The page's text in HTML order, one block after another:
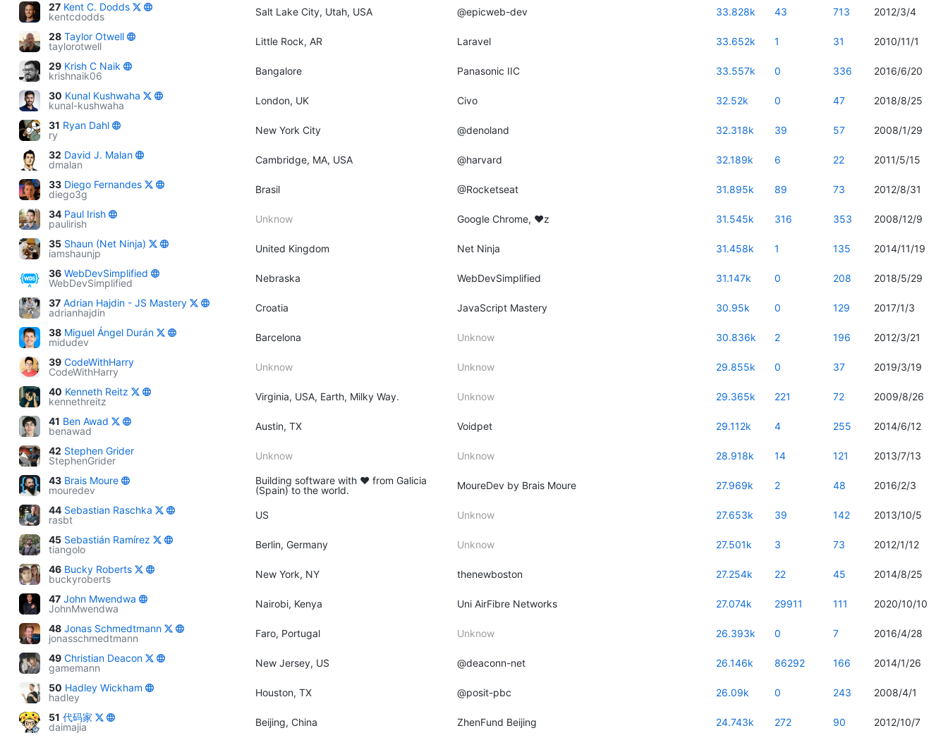
27 Kent C. Dodds
kentcdodds
Salt Lake City, Utah, USA @epicweb-dev 33.828k 43 713 2012/3/4
28 Taylor Otwell
taylorotwell
Little Rock, AR Laravel 33.652k 1 31 2010/11/1
29 Krish C Naik
krishnaik06
Bangalore Panasonic IIC 33.557k 0 336 2016/6/20
30 Kunal Kushwaha
kunal-kushwaha
London, UK Civo 32.52k 0 47 2018/8/25
31 Ryan Dahl
ry
New York City @denoland 32.318k 39 57 2008/1/29
32 David J. Malan
dmalan
Cambridge, MA, USA @harvard 32.189k 6 22 2011/5/15
33 Diego Fernandes
diego3g
Brasil @Rocketseat 31.895k 89 73 2012/8/31
34 Paul Irish
paulirish
Unknow Google Chrome, ♥z 31.545k 316 353 2008/12/9
35 Shaun (Net Ninja)
iamshaunjp
United Kingdom Net Ninja 31.458k 1 135 2014/11/19
36 WebDevSimplified
WebDevSimplified
Nebraska WebDevSimplified 31.147k 0 208 2018/5/29
37 Adrian Hajdin - JS Mastery
adrianhajdin
Croatia JavaScript Mastery 30.95k 0 129 2017/1/3
38 Miguel Ángel Durán
midudev
Barcelona Unknow 30.836k 2 196 2012/3/21
39 CodeWithHarry
CodeWithHarry
Unknow Unknow 29.855k 0 37 2019/3/19
40 Kenneth Reitz
kennethreitz
Virginia, USA, Earth, Milky Way. Unknow 29.365k 221 72 2009/8/26
41 Ben Awad
benawad
Austin, TX Voidpet 29.112k 4 255 2014/6/12
42 Stephen Grider
StephenGrider
Unknow Unknow 28.918k 14 121 2013/7/13
43 Brais Moure
mouredev
Building software with ♥ from Galicia
(Spain) to the world.
MoureDev by Brais Moure 27.969k 2 48 2016/2/3
44 Sebastian Raschka
rasbt
US Unknow 27.653k 39 142 2013/10/5
45 Sebastián Ramírez
tiangolo
Berlin, Germany Unknow 27.501k 3 73 2012/1/12
46 Bucky Roberts
buckyroberts
New York, NY thenewboston 27.254k 22 45 2014/8/25
47 John Mwendwa
JohnMwendwa
Nairobi, Kenya Uni AirFibre Networks 27.074k 29911 111 2020/10/10
48 Jonas Schmedtmann
jonasschmedtmann
Faro, Portugal Unknow 26.393k 0 7 2016/4/28
49 Christian Deacon
gamemann
New Jersey, US @deaconn-net 26.146k 86292 166 2014/1/26
50 Hadley Wickham
hadley
Houston, TX @posit-pbc 26.09k 0 243 2008/4/1
51 代码家
daimajia
Beijing, China ZhenFund Beijing 24.743k 272 90 2012/10/7